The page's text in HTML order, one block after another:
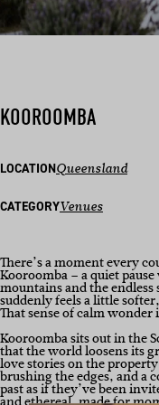
KOOROOMBA
LOCATIONQueensland
CATEGORYVenues
There’s a moment every
Kooroomba – a quiet
mountains and the
suddenly feels a little
That sense of calm
Kooroomba sits out in the
that the world loosens its
love stories on the
brushing the edges, and a
past as if they’ve been